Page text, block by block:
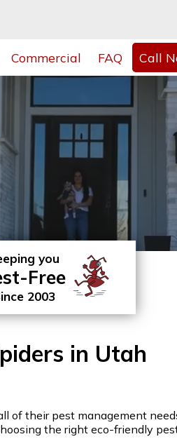
Commercial FAQ Call
you
Free
2003
in Utah
of their pest management
the right eco-friendly